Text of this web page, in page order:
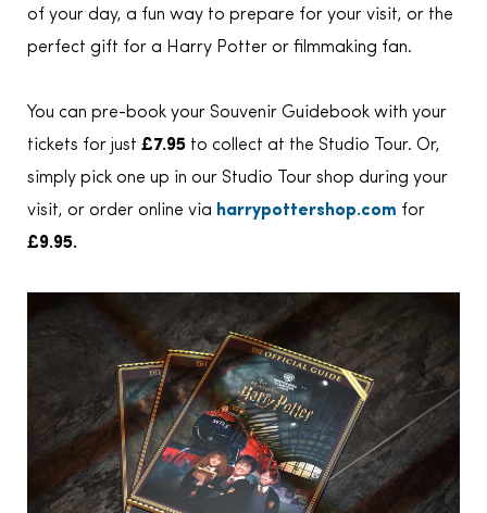
of your day, a fun way to prepare for your visit, or the
perfect gift for a Harry Potter or filmmaking fan.
You can pre-book your Souvenir Guidebook with your
tickets for just £7.95 to collect at the Studio Tour. Or,
simply pick one up in our Studio Tour shop during your
visit, or order online via harrypottershop.com for
£9.95.